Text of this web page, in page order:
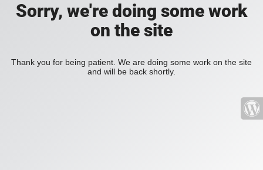
Sorry, we're doing some work
on the site
Thank you for being patient. We are doing some work on the site
and will be back shortly.